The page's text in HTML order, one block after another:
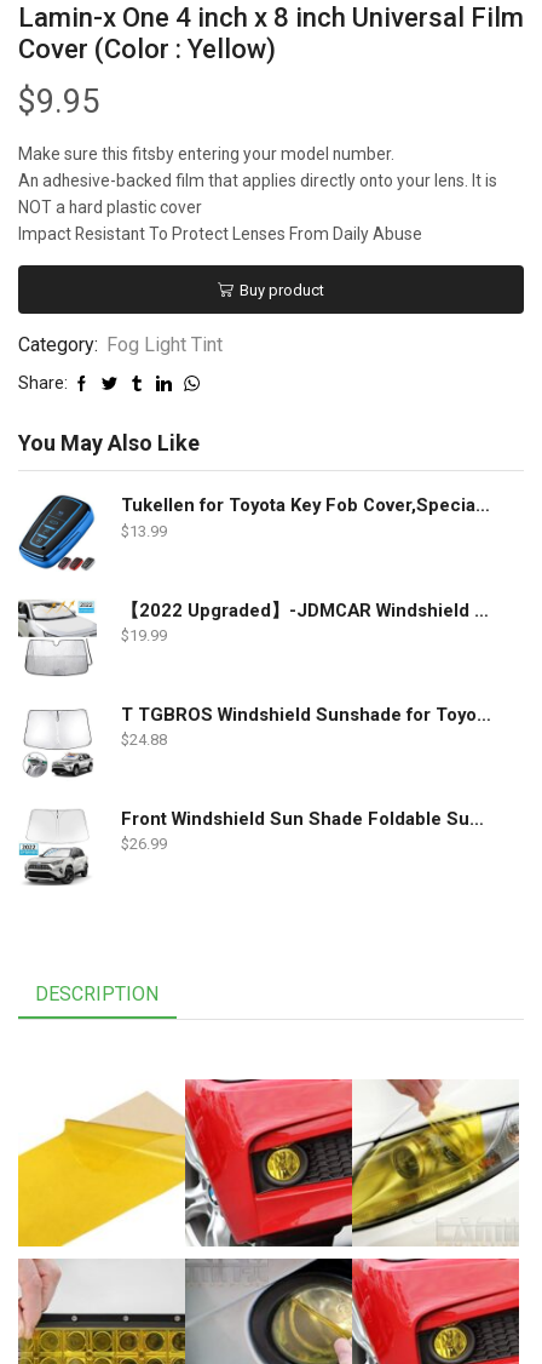
Lamin-x One 4 inch x 8 inch Universal Film
Cover (Color : Yellow)
$9.95
Make sure this fitsby entering your model number.
An adhesive-backed film that applies directly onto your lens. It is
NOT a hard plastic cover
Impact Resistant To Protect Lenses From Daily Abuse
Buy product
Category: Fog Light Tint
Share:
You May Also Like
Tukellen for Toyota Key Fob Cover,Special Soft TPU Key Case Cover Protector Compatible with 2018-2022 RAV4 Camry Corolla Avalon C-HR Prius GT86 Highlander (only for Keyless go)-Blue
$13.99
【2022 Upgraded】-JDMCAR Windshield Sun Shade Compatible with Toyota RAV4 Accessories 2022 2021 2020 2019, Durable Material Car Sun Visor for UV Rays and Sun Heat Protection
$19.99
T TGBROS Windshield Sunshade for Toyota RAV4 2019 2020 2021 2022 Window Sun Shade Foldable Sun Shield Upgrade Reflective Polyester Cover Block Heat and Sun
$24.88
Front Windshield Sun Shade Foldable Sunshade Protector Custom Fit 2022 2021 2020 2019 Toyota RAV4 SUV Crossover, LE XLE Premium Limited XSE Hybrid Adventure Accessories 2022 Upgrade
$26.99
DESCRIPTION